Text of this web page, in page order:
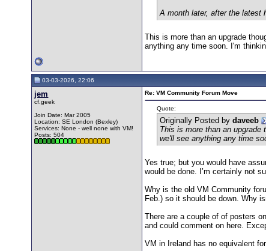
A month later, after the latest
This is more than an upgrade
anything any time soon. I'm
03-03-2026, 22:06
jem
cf.geek
Join Date: Mar 2005
Location: SE London (Bexley)
Services: None - well none with VM!
Posts: 504
Re: VM Community Forum Move
Quote:
Originally Posted bydaveeb
This is more than an
we'll see anything any time
Yes true; but you would have
would be done. I’m certainly not
Why is the old VM Community
Feb.) so it should be down. Why
There are a couple of of posters
and could comment on here.
VM in Ireland has no equivalent